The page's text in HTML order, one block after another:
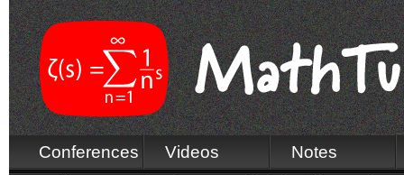
Conferences Videos Notes